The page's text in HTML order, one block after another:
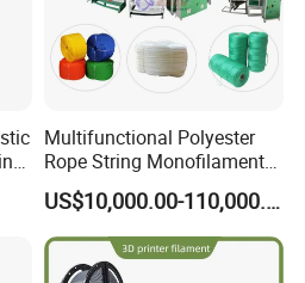
Line Yarn Soldering Wire Copper
RW01) :
Soldering Wire Copper Wire Spool
is one High-Torsion digital coil
Programmable coil rewinding
Multifunctional Polyester
Rope String Monofilament
Extrusion Machine for 1-
20mm Rope From 100%
Water Bottle Flakes/Chips
US$10,000.00-110,000.00